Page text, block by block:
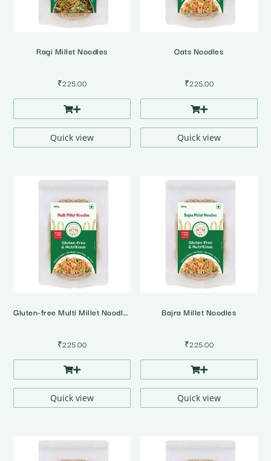
Ragi Millet Noodles
₹225.00
Quick view
Oats Noodles
₹225.00
Quick view
Gluten-free Multi Millet Noodles
₹225.00
Quick view
Bajra Millet Noodles
₹225.00
Quick view